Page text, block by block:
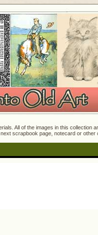
All of the images in this collection
scrapbook page, notecard or other